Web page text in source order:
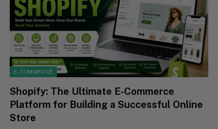
E-COMMERCE
Shopify: The Ultimate E-Commerce
Platform for Building a Successful Online
Store